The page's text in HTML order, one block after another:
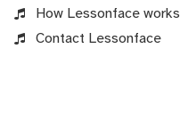
How Lessonface works
Contact Lessonface